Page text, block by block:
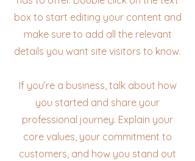
box to start editing your content and
make sure to add all the relevant
details you want site visitors to know.
If you’re a business, talk about how
you started and share your
professional journey. Explain your
core values, your commitment to
customers, and how you stand out